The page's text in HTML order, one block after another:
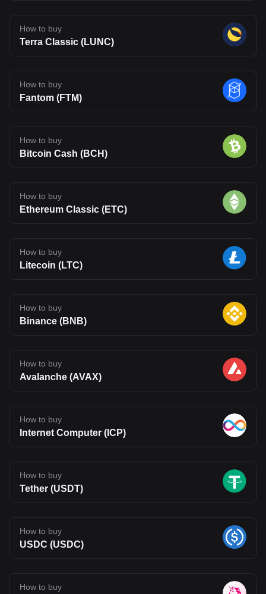
How to buy
Terra Classic (LUNC)
How to buy
Fantom (FTM)
How to buy
Bitcoin Cash (BCH)
How to buy
Ethereum Classic (ETC)
How to buy
Litecoin (LTC)
How to buy
Binance (BNB)
How to buy
Avalanche (AVAX)
How to buy
Internet Computer (ICP)
How to buy
Tether (USDT)
How to buy
USDC (USDC)
How to buy